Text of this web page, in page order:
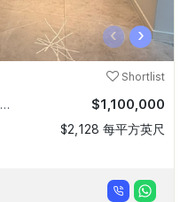
‹ ›
Shortlist
$1,100,000
$2,128 每平方英尺